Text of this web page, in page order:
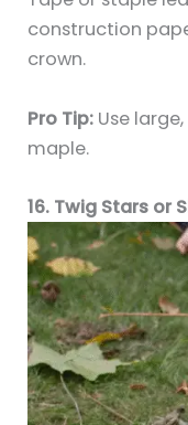
construction
crown.
Pro Tip: Use
maple.
16. Twig Stars or